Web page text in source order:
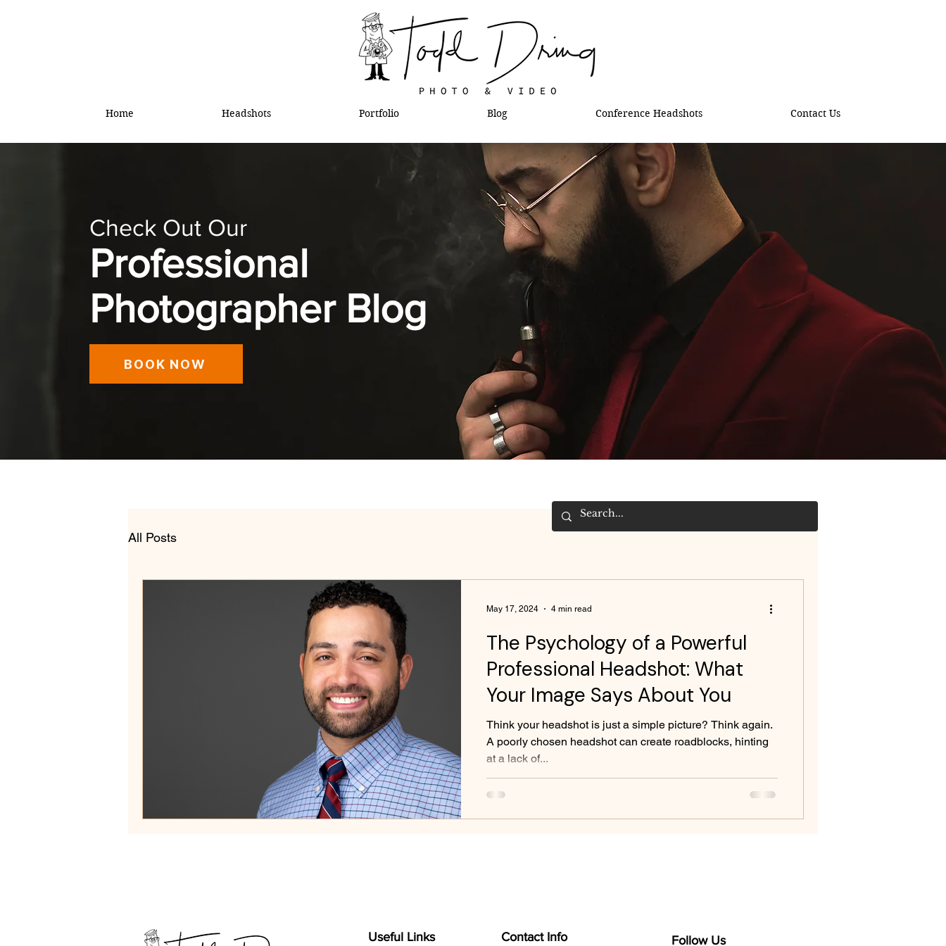
Home Headshots Portfolio Blog Conference Headshots Contact Us
Check Out Our
Professional
Photographer Blog
BOOK NOW
All Posts
The Psychology of a Powerful
Professional Headshot: What
Your Image Says About You
Think your headshot is just a simple picture? Think again.
A poorly chosen headshot can create roadblocks, hinting
at a lack of...
May 17, 2024 4 min read
Useful Links Contact Info Follow Us